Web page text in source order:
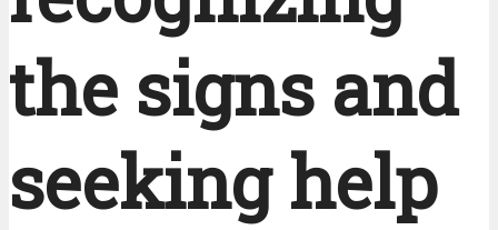
the signs and
seeking help